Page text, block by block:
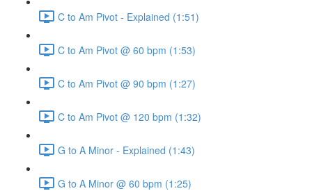
C to Am Pivot - Explained (1:51)
C to Am Pivot @ 60 bpm (1:53)
C to Am Pivot @ 90 bpm (1:27)
C to Am Pivot @ 120 bpm (1:32)
G to A Minor - Explained (1:43)
G to A Minor @ 60 bpm (1:25)